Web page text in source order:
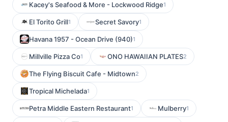
Kacey's Seafood & More - Lockwood Ridge1
El Torito Grill1 Secret Savory1
Havana 1957 - Ocean Drive (940)1
Millville Pizza Co1 ONO HAWAIIAN PLATES2
The Flying Biscuit Cafe - Midtown2
Tropical Michelada1
Petra Middle Eastern Restaurant1 Mulberry1